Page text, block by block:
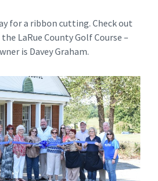
for a ribbon cutting. Check out
LaRue County Golf Course –
is Davey Graham.